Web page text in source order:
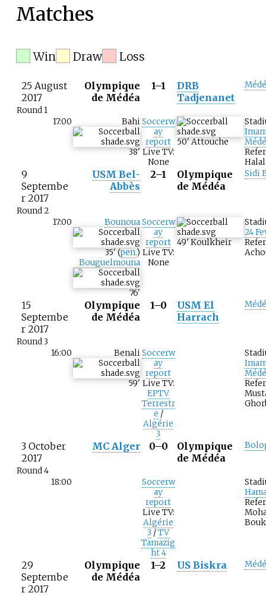
Matches
Win Draw Loss
25 August
2017
Round 1
Olympique
de Médéa
1–1
DRB
Tadjenanet
17:00 Bahi
38'
Soccerw
ay
report
Live TV:
None
50'Attouche
9
Septembe
r 2017
Round 2
USM Bel-
Abbès
2–1
Olympique
de Médéa
Sidi
17:00 Bounoua
35'(pen.)
Bouguelmouna
76'
Soccerw
ay
report
Live TV:
None
49'Koulkheir
24
15
Septembe
r 2017
Round 3
Olympique
de Médéa
1–0
USM El
Harrach
16:00 Benali
59'
Soccerw
ay
report
Live TV:
EPTV
Terrestr
e /
Algérie
3
3 October
2017
Round 4
MC Alger 0–0
Olympique
de Médéa
18:00
Soccerw
ay
report
Live TV:
Algérie
3 /TV
Tamazig
ht 4
29
Septembe
r 2017
Olympique
de Médéa
1–2 US Biskra